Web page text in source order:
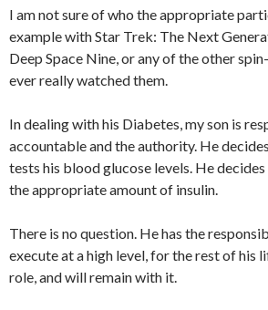
I am not sure of who the appropriate
example with Star Trek: The Next
Deep Space Nine, or any of the other
ever really watched them.
In dealing with his Diabetes, my son is
accountable and the authority. He
tests his blood glucose levels. He
the appropriate amount of insulin.
There is no question. He has the
execute at a high level, for the rest of his
role, and will remain with it.